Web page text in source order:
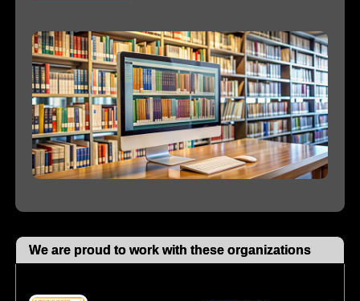
We are proud to work with these organizations